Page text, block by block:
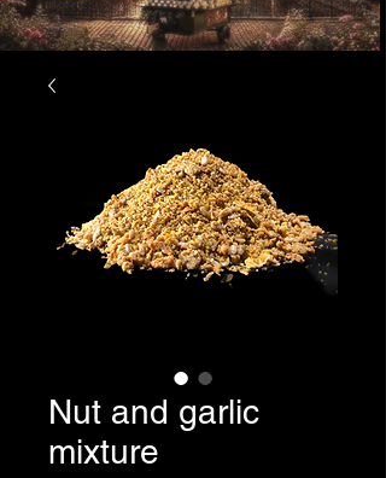
Nut and garlic
mixture